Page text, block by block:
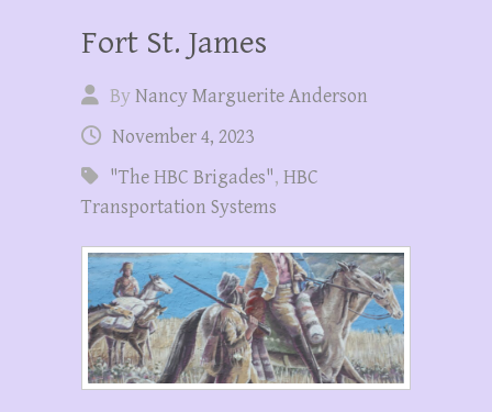
Fort St. James
ByNancy Marguerite Anderson
November 4, 2023
"The HBC Brigades", HBC
Transportation Systems